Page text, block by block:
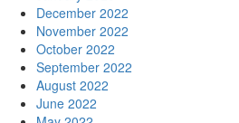
December 2022
November 2022
October 2022
September 2022
August 2022
June 2022